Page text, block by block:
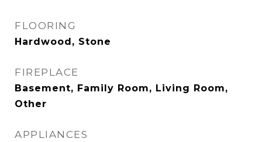
FLOORING
Hardwood, Stone
FIREPLACE
Basement, Family Room, Living Room,
Other
APPLIANCES